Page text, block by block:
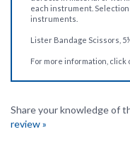
Lister Bandage Scissors,
For more information, click
Share your knowledge of